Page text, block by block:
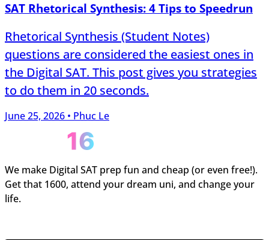
SAT Rhetorical Synthesis: 4 Tips to Speedrun
Rhetorical Synthesis (Student Notes)
questions are considered the easiest ones in
the Digital SAT. This post gives you strategies
to do them in 20 seconds.
June 25, 2026 • Phuc Le
We make Digital SAT prep fun and cheap (or even free!).
Get that 1600, attend your dream uni, and change your
life.